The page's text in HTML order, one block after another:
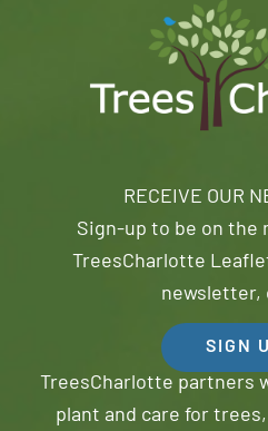
RECEIVE OUR
Sign-up to be on the
TreesCharlotte
newsletter,
SIGN
TreesCharlotte partners
plant and care for